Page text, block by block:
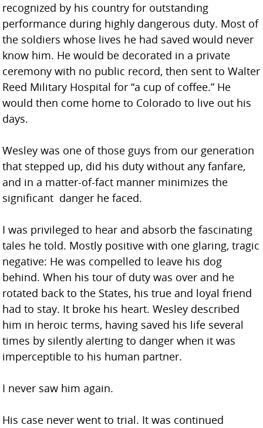
recognized by his country for outstanding
performance during highly dangerous duty. Most of
the soldiers whose lives he had saved would never
know him. He would be decorated in a private
ceremony with no public record, then sent to Walter
Reed Military Hospital for “a cup of coffee.” He
would then come home to Colorado to live out his
days.
Wesley was one of those guys from our generation
that stepped up, did his duty without any fanfare,
and in a matter-of-fact manner minimizes the
significant danger he faced.
I was privileged to hear and absorb the fascinating
tales he told. Mostly positive with one glaring, tragic
negative: He was compelled to leave his dog
behind. When his tour of duty was over and he
rotated back to the States, his true and loyal friend
had to stay. It broke his heart. Wesley described
him in heroic terms, having saved his life several
times by silently alerting to danger when it was
imperceptible to his human partner.
I never saw him again.
His case never went to trial. It was continued